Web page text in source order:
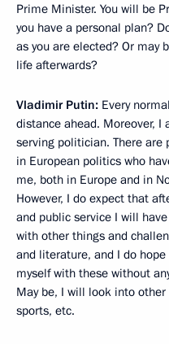
Prime Minister. You will be
you have a personal plan?
as you are elected? Or may
life afterwards?
Vladimir Putin: Every
distance ahead. Moreover,
serving politician. There
in European politics who
me, both in Europe and in
However, I do expect that
and public service I will
with other things and
and literature, and I do
myself with these without
May be, I will look into
sports, etc.